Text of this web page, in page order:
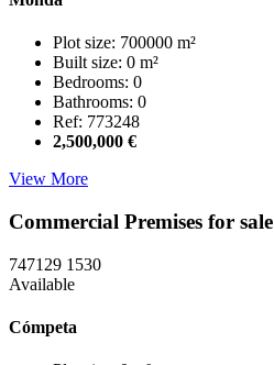
Plot size: 700000 m²
Built size: 0 m²
Bedrooms: 0
Bathrooms: 0
Ref: 773248
2,500,000 €
View More
Commercial Premises for sale
747129 1530
Available
Cómpeta